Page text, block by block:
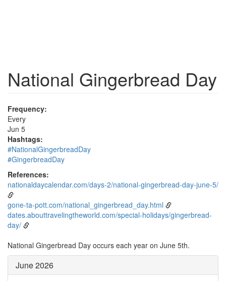
National Gingerbread Day
Frequency:
Every
Jun 5
Hashtags:
#NationalGingerbreadDay
#GingerbreadDay
References:
nationaldaycalendar.com/days-2/national-gingerbread-day-june-5/
gone-ta-pott.com/national_gingerbread_day.html
dates.abouttravelingtheworld.com/special-holidays/gingerbread-
day/
National Gingerbread Day occurs each year on June 5th.
June 2026